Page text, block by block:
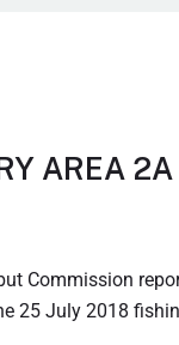
AREA
Commission
25 July 2018